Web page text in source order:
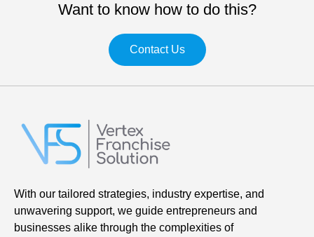
Want to know how to do this?
Contact Us
With our tailored strategies, industry expertise, and
unwavering support, we guide entrepreneurs and
businesses alike through the complexities of